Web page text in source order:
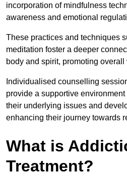
incorporation of mindfulness
awareness and emotional
These practices and techniques
meditation foster a deeper
body and spirit, promoting
Individualised counselling
provide a supportive
their underlying issues and
enhancing their journey towards
What is
Treatment?